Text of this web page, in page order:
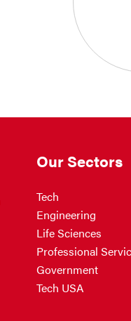
Our Sectors
Tech
Engineering
Life Sciences
Professional
Government
Tech USA